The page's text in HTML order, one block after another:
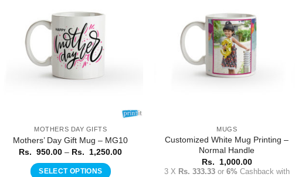
MOTHERS DAY GIFTS
Mothers’ Day Gift Mug – MG10
Rs. 950.00 – Rs. 1,250.00Price
SELECT OPTIONS
MUGS
Customized White Mug Printing –
Normal Handle
Rs. 1,000.00
3 X Rs. 333.33or 6% Cashback with